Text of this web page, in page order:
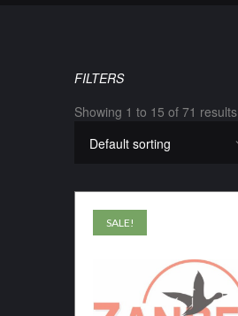
FILTERS
Showing 1 to 15 of 71 results
SALE!